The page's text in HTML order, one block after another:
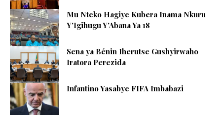
Mu Nteko Hagiye Kubera Inama Nkuru
Y’Igihugu Y’Abana Ya 18
Sena ya Bénin Iherutse Gushyirwaho
Iratora Perezida
Infantino Yasabye FIFA Imbabazi